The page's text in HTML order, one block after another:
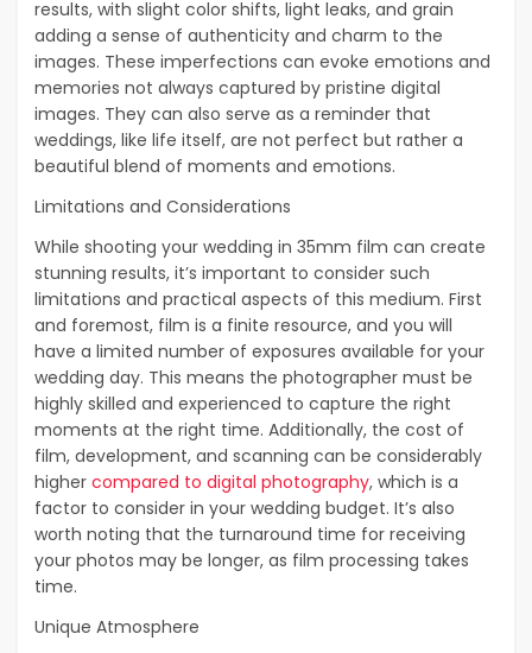
results, with slight color shifts, light leaks, and grain
adding a sense of authenticity and charm to the
images. These imperfections can evoke emotions and
memories not always captured by pristine digital
images. They can also serve as a reminder that
weddings, like life itself, are not perfect but rather a
beautiful blend of moments and emotions.
Limitations and Considerations
While shooting your wedding in 35mm film can create
stunning results, it’s important to consider such
limitations and practical aspects of this medium. First
and foremost, film is a finite resource, and you will
have a limited number of exposures available for your
wedding day. This means the photographer must be
highly skilled and experienced to capture the right
moments at the right time. Additionally, the cost of
film, development, and scanning can be considerably
higher compared to digital photography, which is a
factor to consider in your wedding budget. It’s also
worth noting that the turnaround time for receiving
your photos may be longer, as film processing takes
time.
Unique Atmosphere